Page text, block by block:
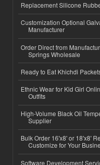
Replacement Silicone
Customization Optional
Manufacturer
Order Direct from
Springs Wholesale
Ready to Eat Khichdi
Ethnic Wear for Kid Girl
Outfits
High-Volume Black Oil
Supplier
Bulk Order 16'x8' or 18'x8'
Customize for Your
Software Development